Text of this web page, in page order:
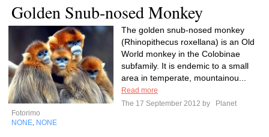
Golden Snub-nosed Monkey
The golden snub-nosed monkey
(Rhinopithecus roxellana) is an Old
World monkey in the Colobinae
subfamily. It is endemic to a small
area in temperate, mountainou...
Read more
The 17 September 2012 by
Planet
Fotorimo
NONE NONE